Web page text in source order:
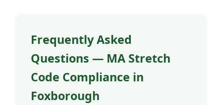
Frequently Asked
Questions — MA Stretch
Code Compliance in
Foxborough